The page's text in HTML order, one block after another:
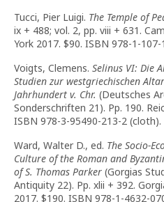
Tucci, Pier Luigi. The Temple of
ix + 488; vol. 2, pp. viii + 631.
York 2017. $90. ISBN 978-1-
Voigts, Clemens. Selinus VI: Die
Studien zur westgriechischen
Jahrhundert v. Chr. (Deutsches
Sonderschriften 21). Pp. 190.
ISBN 978-3-95490-213-2 (cloth).
Ward, Walter D., ed. The Socio-
Culture of the Roman and
of S. Thomas Parker (Gorgias
Antiquity 22). Pp. xlii + 392.
2017. $190. ISBN 978-1-4632-